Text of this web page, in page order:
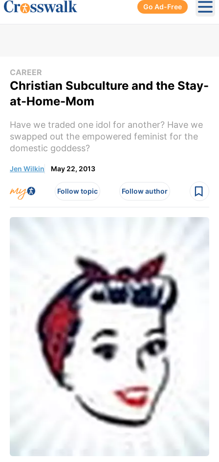
Go Ad-Free
CAREER
Christian Subculture and the Stay-
at-Home-Mom
Have we traded one idol for another? Have we
swapped out the empowered feminist for the
domestic goddess?
Jen Wilkin May 22, 2013
Follow topic Follow author